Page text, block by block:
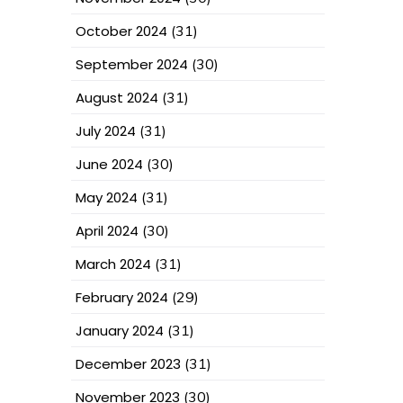
October 2024 (31)
September 2024 (30)
August 2024 (31)
July 2024 (31)
June 2024 (30)
May 2024 (31)
April 2024 (30)
March 2024 (31)
February 2024 (29)
January 2024 (31)
December 2023 (31)
November 2023 (30)